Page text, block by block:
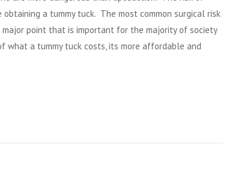
a tummy tuck. The most common surgical risk
point that is important for the majority of society
what a tummy tuck costs, its more affordable and